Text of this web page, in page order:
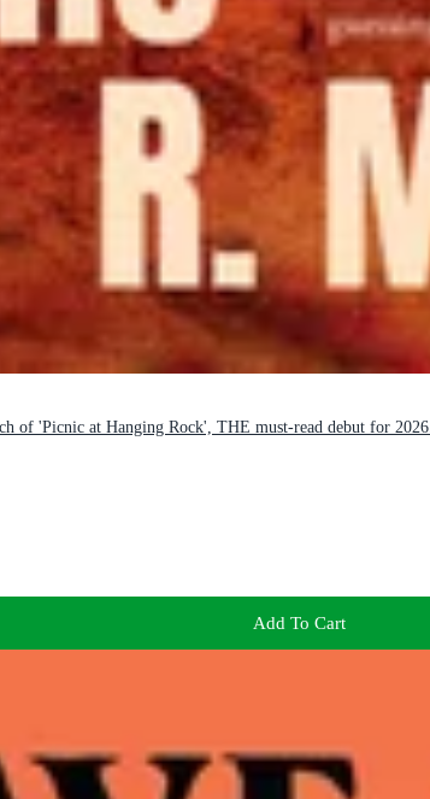
of 'Picnic at Hanging Rock', THE must-read debut for 2026.
Add To Cart